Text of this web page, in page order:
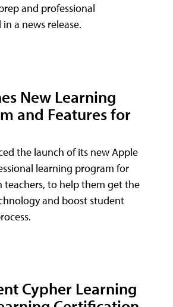
and professional
a news release.
New Learning
and Features for
the launch of its new Apple
learning program for
teachers, to help them get the
and boost student
Cypher Learning